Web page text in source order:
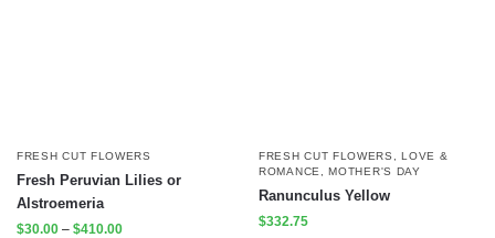
FRESH CUT FLOWERS
Fresh Peruvian Lilies or
Alstroemeria
$30.00 – $410.00
FRESH CUT FLOWERS ,LOVE &
ROMANCE
,MOTHER'S DAY
Ranunculus Yellow
$332.75